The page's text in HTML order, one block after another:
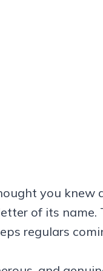
you
of its
regulars